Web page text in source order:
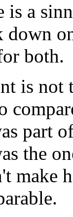
is a
down
both.
is not
part
the
make